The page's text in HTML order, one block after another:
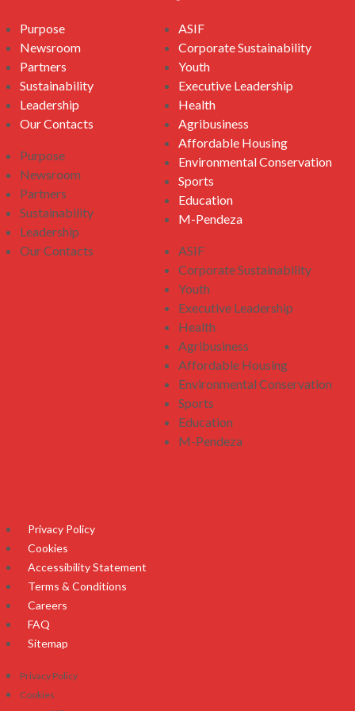
Purpose
Newsroom
Partners
Sustainability
Leadership
Our Contacts
Purpose
Newsroom
Partners
Sustainability
Leadership
Our Contacts
ASIF
Corporate Sustainability
Youth
Executive Leadership
Health
Agribusiness
Affordable Housing
Environmental Conservation
Sports
Education
M-Pendeza
ASIF
Corporate Sustainability
Youth
Executive Leadership
Health
Agribusiness
Affordable Housing
Environmental Conservation
Sports
Education
M-Pendeza
Privacy Policy
Cookies
Accessibility Statement
Terms & Conditions
Careers
FAQ
Sitemap
Privacy Policy
Cookies